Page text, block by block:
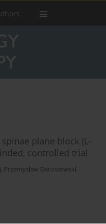
plane block (L-
controlled trial
, Przemyslaw Daroszewski,